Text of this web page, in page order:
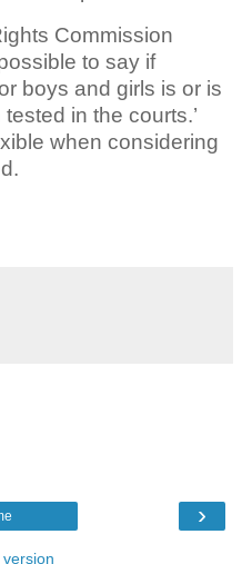
Commission
to say if
boys and girls is or is
in the courts.’
when considering
›